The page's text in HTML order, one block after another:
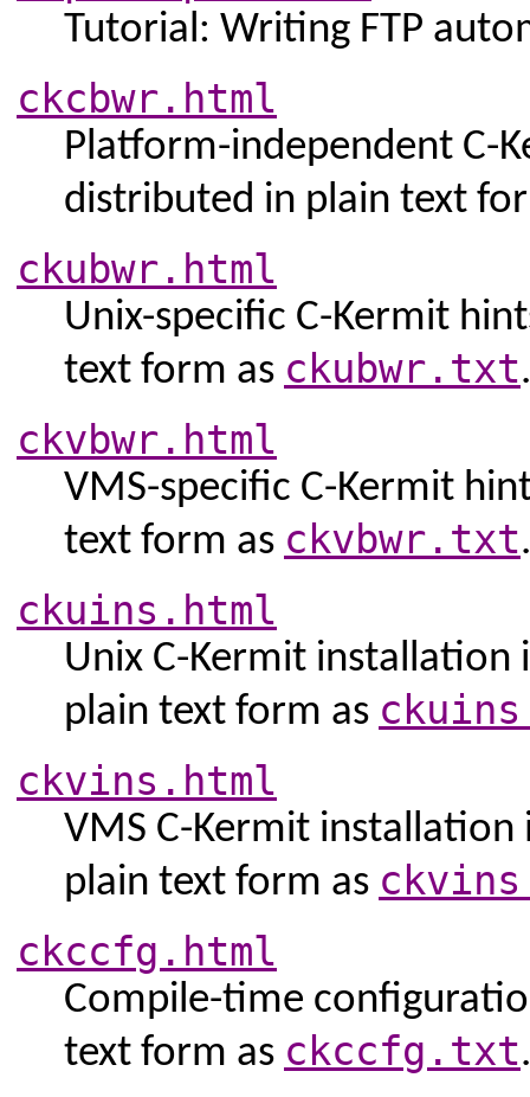
Tutorial: Writing FTP
ckcbwr.html
Platform-independent C-
distributed in plain text
ckubwr.html
Unix-specific C-Kermit
text form as ckubwr.txt.
ckvbwr.html
VMS-specific C-Kermit
text form as ckvbwr.txt.
ckuins.html
Unix C-Kermit
plain text form as
ckvins.html
VMS C-Kermit
plain text form as
ckccfg.html
Compile-time
text form as ckccfg.txt.